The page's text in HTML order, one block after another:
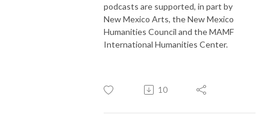
podcasts are supported, in part by
New Mexico Arts, the New Mexico
Humanities Council and the MAMF
International Humanities Center.
10